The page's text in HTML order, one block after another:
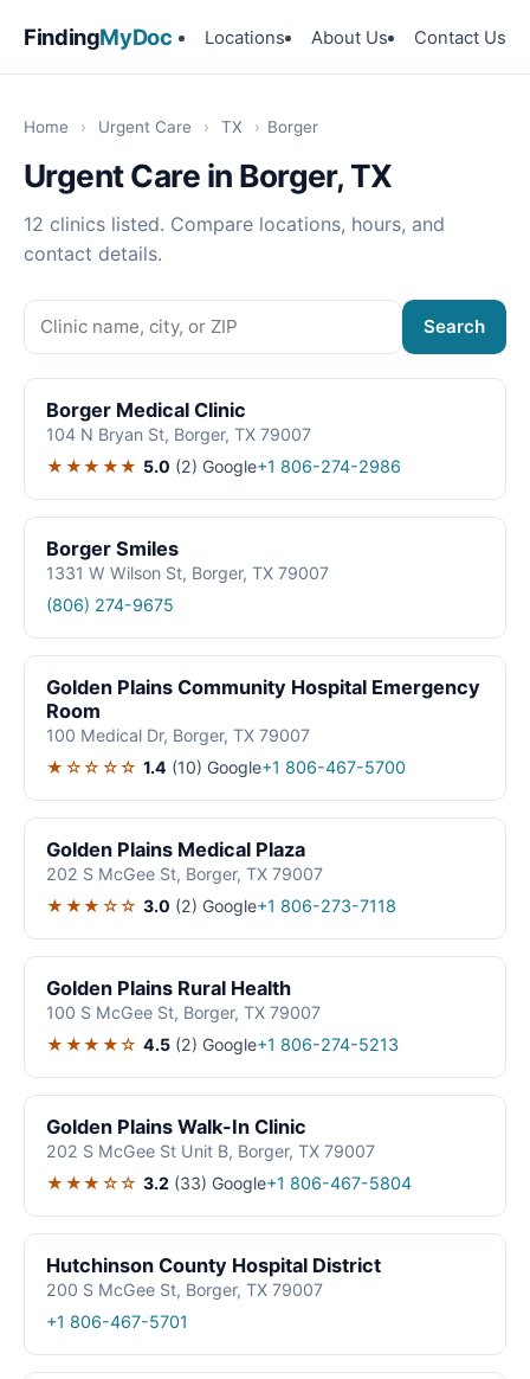
FindingMyDoc Locations About Us Contact Us
Home › Urgent Care › TX › Borger
Urgent Care in Borger, TX
12 clinics listed. Compare locations, hours, and
contact details.
Search
Borger Medical Clinic
104 N Bryan St, Borger, TX 79007
★★★★★ 5.0 (2) Google+1 806-274-2986
Borger Smiles
1331 W Wilson St, Borger, TX 79007
(806) 274-9675
Golden Plains Community Hospital Emergency
Room
100 Medical Dr, Borger, TX 79007
★☆☆☆☆ 1.4 (10) Google+1 806-467-5700
Golden Plains Medical Plaza
202 S McGee St, Borger, TX 79007
★★★☆☆ 3.0 (2) Google+1 806-273-7118
Golden Plains Rural Health
100 S McGee St, Borger, TX 79007
★★★★☆ 4.5 (2) Google+1 806-274-5213
Golden Plains Walk-In Clinic
202 S McGee St Unit B, Borger, TX 79007
★★★☆☆ 3.2 (33) Google+1 806-467-5804
Hutchinson County Hospital District
200 S McGee St, Borger, TX 79007
+1 806-467-5701